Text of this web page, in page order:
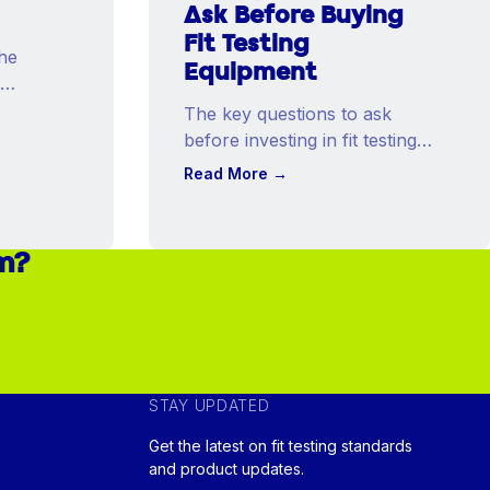
Ask Before Buying
Fit Testing
Equipment
The key questions to ask
before investing in fit testing
equipment that will shape
Read More →
STAY UPDATED
Get the latest on fit testing standards
and product updates.